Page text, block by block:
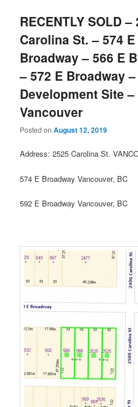
RECENTLY SOLD –
Carolina St. – 574 E
Broadway – 566 E
– 572 E Broadway
Development Site –
Vancouver
Posted onAugust 12, 2019
Address: 2525 Carolina St.
574 E Broadway Vancouver, BC
592 E Broadway Vancouver, BC